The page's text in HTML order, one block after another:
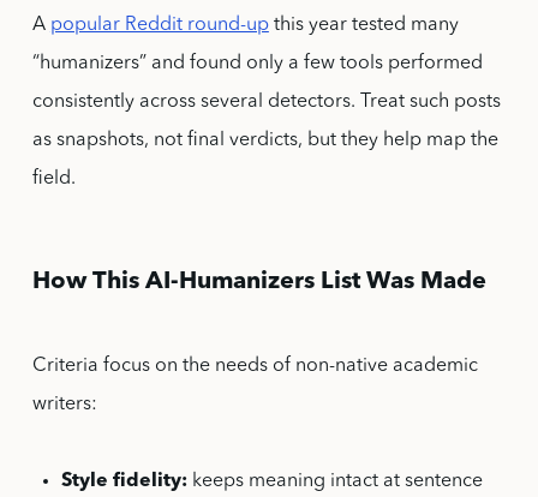
A popular Reddit round-upthis year tested many
“humanizers” and found only a few tools performed
consistently across several detectors. Treat such posts
as snapshots, not final verdicts, but they help map the
field.
How This AI-Humanizers List Was Made
Criteria focus on the needs of non-native academic
writers:
Style fidelity:keeps meaning intact at sentence